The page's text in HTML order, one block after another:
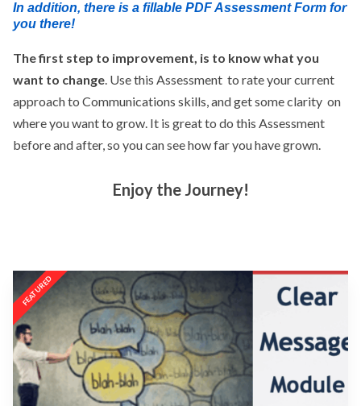
In addition, there is a fillable PDF Assessment Form for
you there!
The first step to improvement, is to know what you
want to change. Use this Assessment to rate your current
approach to Communications skills, and get some clarity on
where you want to grow. It is great to do this Assessment
before and after, so you can see how far you have grown.
Enjoy the Journey!